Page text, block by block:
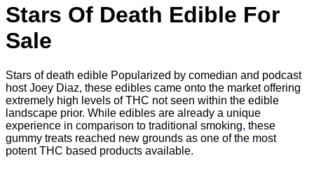
$830.00
Stars Of Death Edible For
Sale
Stars of death edible Popularized by comedian and podcast
host Joey Diaz, these edibles came onto the market offering
extremely high levels of THC not seen within the edible
landscape prior. While edibles are already a unique
experience in comparison to traditional smoking, these
gummy treats reached new grounds as one of the most
potent THC based products available.